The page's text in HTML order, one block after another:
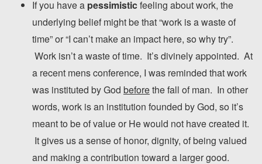
If you have a pessimisticfeeling about work, the
underlying belief might be that “work is a waste of
time” or “I can’t make an impact here, so why try”.
Work isn’t a waste of time. It’s divinely appointed. At
a recent mens conference, I was reminded that work
was instituted by God beforethe fall of man. In other
words, work is an institution founded by God, so it’s
meant to be of value or He would not have created it.
It gives us a sense of honor, dignity, of being valued
and making a contribution toward a larger good.